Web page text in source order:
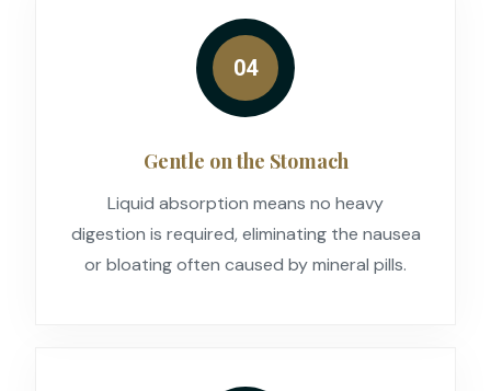
04
Gentle on the Stomach
Liquid absorption means no heavy
digestion is required, eliminating the nausea
or bloating often caused by mineral pills.